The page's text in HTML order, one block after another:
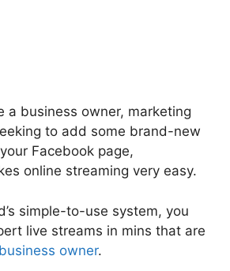
a business owner, marketing
to add some brand-new
Facebook page,
online streaming very easy.
simple-to-use system, you
live streams in mins that are
owner.